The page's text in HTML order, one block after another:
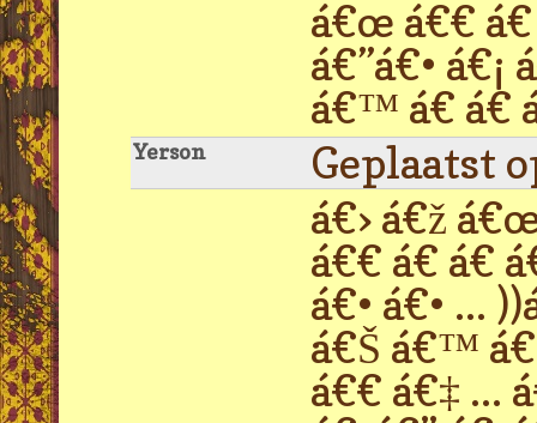
á€œ á€€ á€
á€”á€•
á€™ á€ á€
Yerson
Geplaatst
á€› á€ž
á€€ á€ á€
á€• á€• ...
á€Š á€™
á€€ á€‡ ...